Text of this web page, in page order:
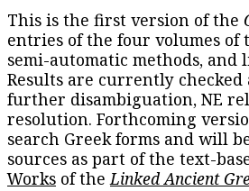
This is the first version of the
entries of the four volumes of
semi-automatic methods,
Results are currently
further disambiguation, NE
resolution. Forthcoming
search Greek forms and will
sources as part of the text-
Works of theLinked Ancient